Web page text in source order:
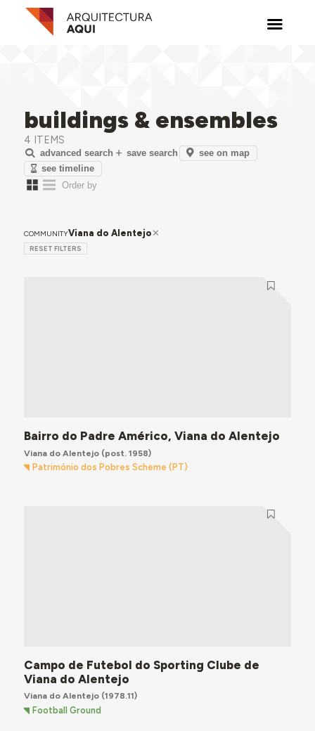
buildings & ensembles
4 ITEMS
advanced search save search
see on map
see timeline
COMMUNITYViana do Alentejo
RESET FILTERS
Bairro do Padre Américo, Viana do Alentejo
Viana do Alentejo(post. 1958)
Património dos Pobres Scheme (PT)
Campo de Futebol do Sporting Clube de
Viana do Alentejo
Viana do Alentejo(1978.11)
Football Ground